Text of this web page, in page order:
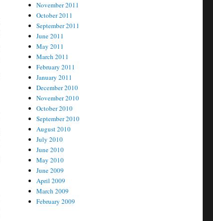
November 2011
October 2011
September 2011
June 2011
May 2011
March 2011
February 2011
January 2011
December 2010
November 2010
October 2010
September 2010
August 2010
July 2010
June 2010
May 2010
June 2009
April 2009
March 2009
February 2009